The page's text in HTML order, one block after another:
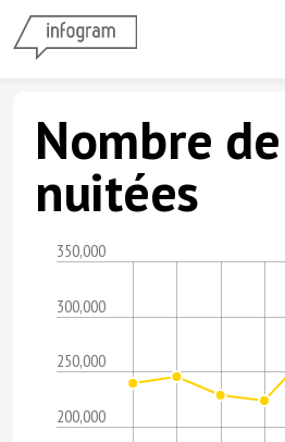
Nombre de
nuitées
200,000
250,000
300,000
350,000